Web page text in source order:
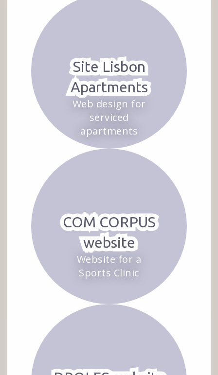
Site Lisbon
Apartments
Web design for
serviced
apartments
COM CORPUS
website
Website for a
Sports Clinic